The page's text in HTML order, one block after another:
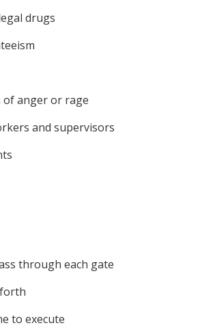
drugs
anger or rage
and supervisors
through each gate
to execute